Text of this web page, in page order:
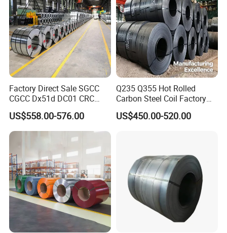
Factory Direct Sale SGCC
CGCC Dx51d DC01 CRC
PPGI Gi HDG G350 G550
Prepainted Zinc Coated
Sheet Cold Rolled Hot
Dipped Galvanized Steel
US$558.00-576.00
Q235 Q355 Hot Rolled
Carbon Steel Coil Factory
Price for Construction Steel
Structure
US$450.00-520.00